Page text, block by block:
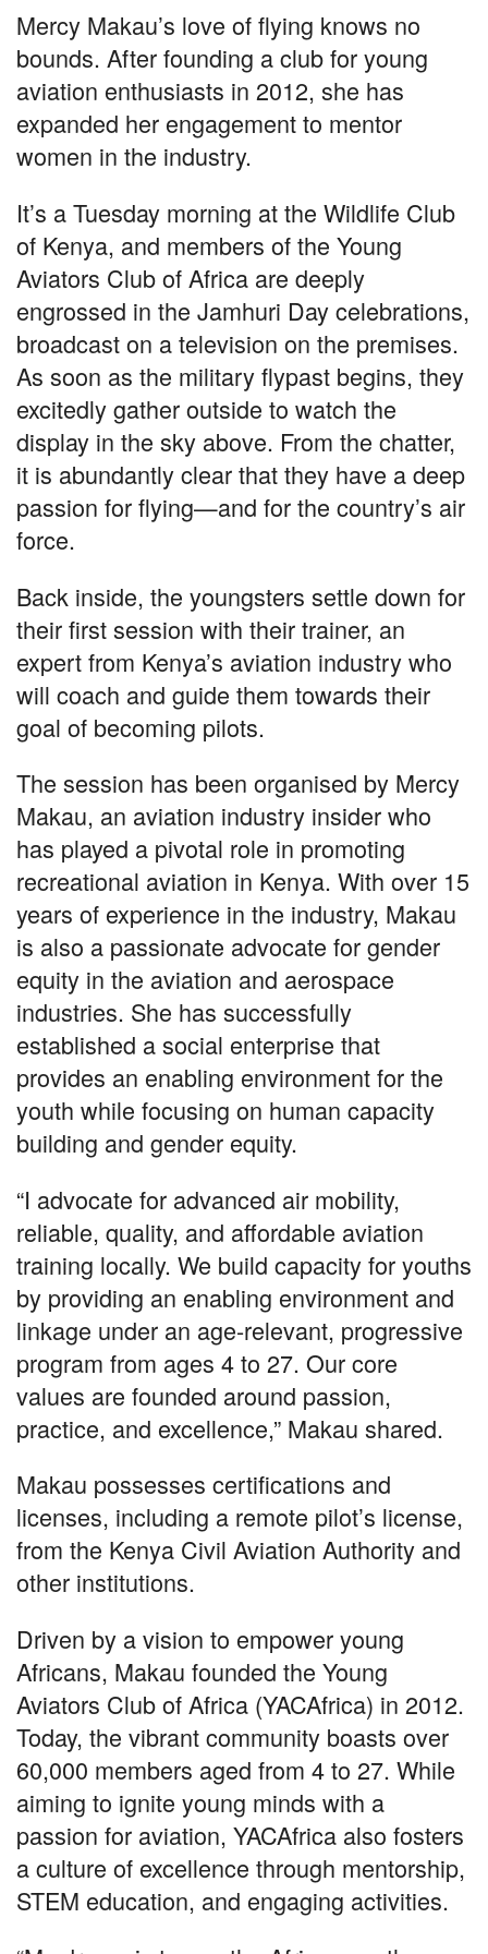
c
e
b
o
o
k
at
s
A
p
p
e
gr
a
m
k
e
dI
n
ail ar
e
Mercy Makau’s love of flying knows no
bounds. After founding a club for young
aviation enthusiasts in 2012, she has
expanded her engagement to mentor
women in the industry.
It’s a Tuesday morning at the Wildlife Club
of Kenya, and members of the Young
Aviators Club of Africa are deeply
engrossed in the Jamhuri Day celebrations,
broadcast on a television on the premises.
As soon as the military flypast begins, they
excitedly gather outside to watch the
display in the sky above. From the chatter,
it is abundantly clear that they have a deep
passion for flying—and for the country’s air
force.
Back inside, the youngsters settle down for
their first session with their trainer, an
expert from Kenya’s aviation industry who
will coach and guide them towards their
goal of becoming pilots.
The session has been organised by Mercy
Makau, an aviation industry insider who
has played a pivotal role in promoting
recreational aviation in Kenya. With over 15
years of experience in the industry, Makau
is also a passionate advocate for gender
equity in the aviation and aerospace
industries. She has successfully
established a social enterprise that
provides an enabling environment for the
youth while focusing on human capacity
building and gender equity.
“I advocate for advanced air mobility,
reliable, quality, and affordable aviation
training locally. We build capacity for youths
by providing an enabling environment and
linkage under an age-relevant, progressive
program from ages 4 to 27. Our core
values are founded around passion,
practice, and excellence,” Makau shared.
Makau possesses certifications and
licenses, including a remote pilot’s license,
from the Kenya Civil Aviation Authority and
other institutions.
Driven by a vision to empower young
Africans, Makau founded the Young
Aviators Club of Africa (YACAfrica) in 2012.
Today, the vibrant community boasts over
60,000 members aged from 4 to 27. While
aiming to ignite young minds with a
passion for aviation, YACAfrica also fosters
a culture of excellence through mentorship,
STEM education, and engaging activities.